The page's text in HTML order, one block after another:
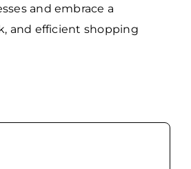
and embrace a
and efficient shopping